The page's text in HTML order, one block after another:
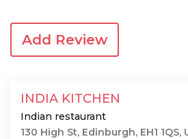
Add Review
INDIA KITCHEN
Indian restaurant
130 High St, Edinburgh, EH1